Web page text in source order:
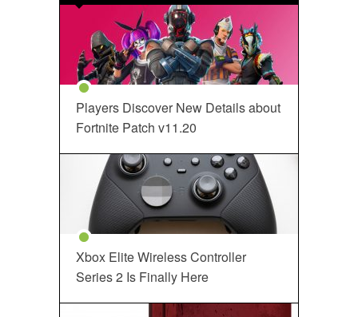
Players Discover New Details about
Fortnite Patch v11.20
Xbox Elite Wireless Controller
Series 2 Is Finally Here